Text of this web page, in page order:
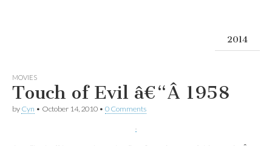
2014
MOVIES
Touch of Evil â€“Â 1958
by Cyn • October 14, 2010 • 0 Comments